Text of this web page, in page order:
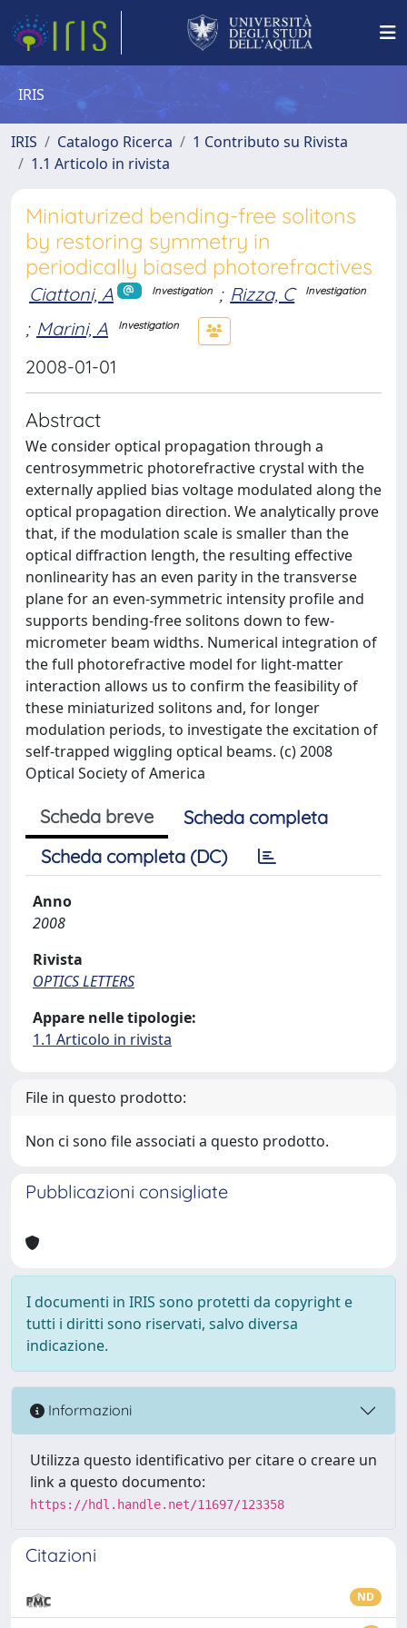
IRIS
IRIS Catalogo Ricerca
1 Contributo su Rivista
1.1 Articolo in rivista
Miniaturized bending-free solitons
by restoring symmetry in
periodically biased photorefractives
Ciattoni, A Investigation ; Rizza, C Investigation
; Marini, A Investigation
2008-01-01
Abstract
We consider optical propagation through a
centrosymmetric photorefractive crystal with the
externally applied bias voltage modulated along the
optical propagation direction. We analytically prove
that, if the modulation scale is smaller than the
optical diffraction length, the resulting effective
nonlinearity has an even parity in the transverse
plane for an even-symmetric intensity profile and
supports bending-free solitons down to few-
micrometer beam widths. Numerical integration of
the full photorefractive model for light-matter
interaction allows us to confirm the feasibility of
these miniaturized solitons and, for longer
modulation periods, to investigate the excitation of
self-trapped wiggling optical beams. (c) 2008
Optical Society of America
Scheda breve
Scheda completa
Scheda completa (DC)
Anno
2008
Rivista
OPTICS LETTERS
Appare nelle tipologie:
1.1 Articolo in rivista
File in questo prodotto:
Non ci sono file associati a questo prodotto.
Pubblicazioni consigliate
I documenti in IRIS sono protetti da copyright e
tutti i diritti sono riservati, salvo diversa
indicazione.
Informazioni
Utilizza questo identificativo per citare o creare un
link a questo documento:
https://hdl.handle.net/11697/123358
Citazioni
ND